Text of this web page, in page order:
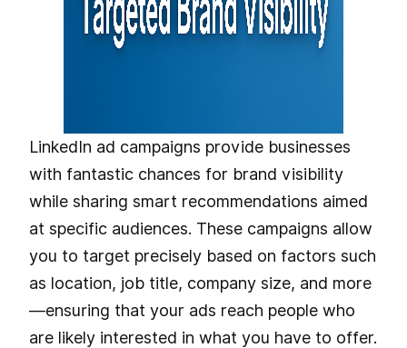
LinkedIn ad campaigns provide businesses
with fantastic chances for brand visibility
while sharing smart recommendations aimed
at specific audiences. These campaigns allow
you to target precisely based on factors such
as location, job title, company size, and more
—ensuring that your ads reach people who
are likely interested in what you have to offer.